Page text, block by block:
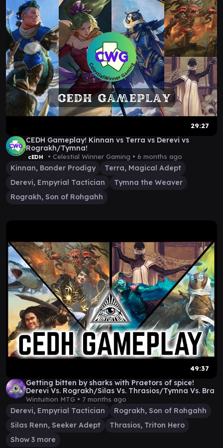
29:27
CEDH Gameplay! Kinnan vs Terra vs Derevi vs
Rograkh/Tymna!
cEDH • Celestial Winner Gaming • 6 months ago
Kinnan, Bonder Prodigy
Terra, Magical Adept
Derevi, Empyrial Tactician
Tymna the Weaver
Rograkh, Son of Rohgahh
49:37
Getting bitten by sharks with Praetors of spice!
Derevi Vs. Rograkh/Silas Vs. Thrasios/Tymna Vs. Bra
Wintuition MTG • 7 months ago
Derevi, Empyrial Tactician
Rograkh, Son of Rohgahh
Silas Renn, Seeker Adept
Thrasios, Triton Hero
Show 3 more